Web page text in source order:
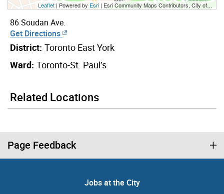
Leaflet | Powered by Esri | Esri Community Maps Contributors, City of Toronto, Province of Ontario, Esri Canada, TomTom, Garmin, SafeGraph, GeoTechnologies, Inc, METI/NASA, USGS, EPA, NPS, US Census Bureau, USDA, NRCan, Parks Canada
86 Soudan Ave.
Get Directions
District: Toronto East York
Ward: Toronto-St. Paul’s
Related Locations
Page Feedback
Jobs at the City